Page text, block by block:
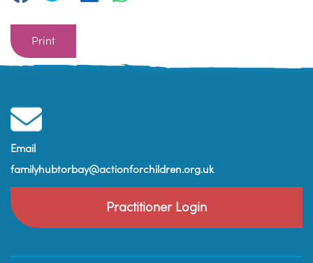
Print
Email
familyhubtorbay@actionforchildren.org.uk
Practitioner Login